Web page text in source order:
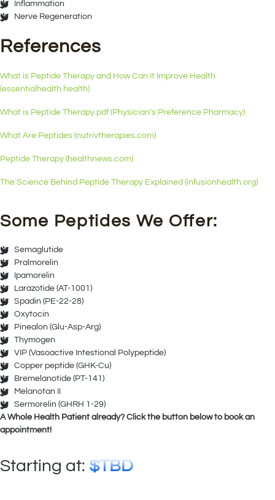
Inflammation
Nerve Regeneration
References
What is Peptide Therapy and How Can It Improve Health
(essentialhealth.health)
What is Peptide Therapy.pdf (Physician’s Preference Pharmacy)
What Are Peptides (nutrivtherapies.com)
Peptide Therapy (healthnews.com)
The Science Behind Peptide Therapy Explained (infusionhealth.org)
Some Peptides We Offer:
Semaglutide
Pralmorelin
Ipamorelin
Larazotide (AT-1001)
Spadin (PE-22-28)
Oxytocin
Pinealon (Glu-Asp-Arg)
Thymogen
VIP (Vasoactive Intestional Polypeptide)
Copper peptide (GHK-Cu)
Bremelanotide (PT-141)
Melanotan II
Sermorelin (GHRH 1-29)
A Whole Health Patient already? Click the button below to book an
appointment!
Starting at: $TBD